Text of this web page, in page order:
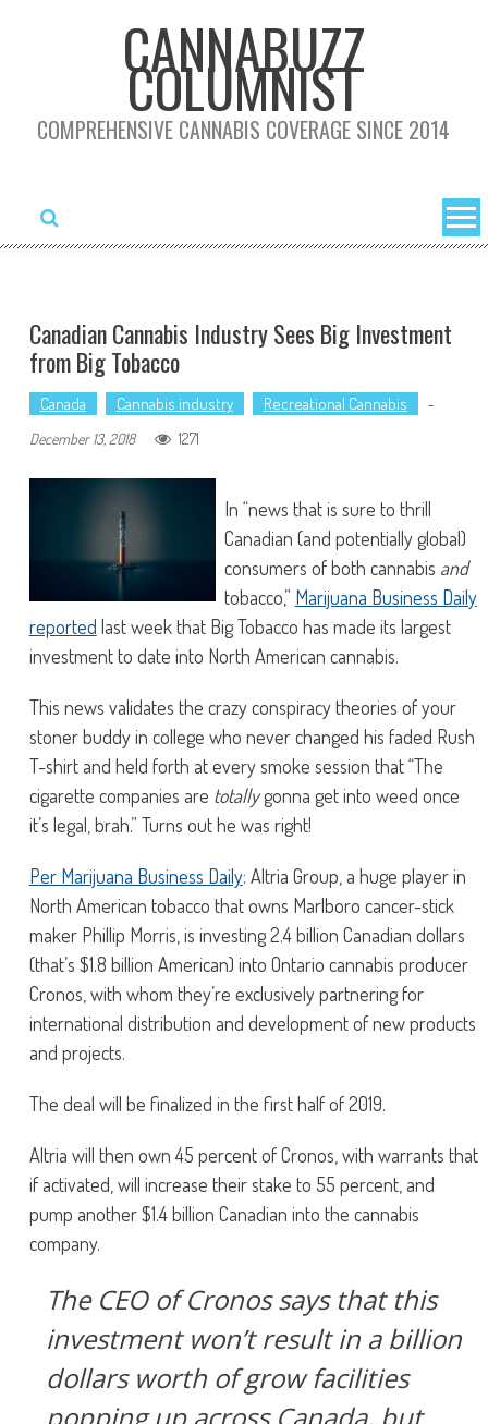
CANNABUZZ
COLUMNIST
COMPREHENSIVE CANNABIS COVERAGE SINCE 2014
Canadian Cannabis Industry Sees Big Investment
from Big Tobacco
Canada Cannabis industry Recreational Cannabis
-
December 13, 2018
1271
In “news that is sure to thrill
Canadian (and potentially global)
consumers of both cannabis and
tobacco,” Marijuana Business Daily
reported last week that Big Tobacco has made its largest
investment to date into North American cannabis.
This news validates the crazy conspiracy theories of your
stoner buddy in college who never changed his faded Rush
T-shirt and held forth at every smoke session that “The
cigarette companies are totallygonna get into weed once
it’s legal, brah.” Turns out he was right!
Per Marijuana Business Daily: Altria Group, a huge player in
North American tobacco that owns Marlboro cancer-stick
maker Phillip Morris, is investing 2.4 billion Canadian dollars
(that’s $1.8 billion American) into Ontario cannabis producer
Cronos, with whom they’re exclusively partnering for
international distribution and development of new products
and projects.
The deal will be finalized in the first half of 2019.
Altria will then own 45 percent of Cronos, with warrants that
if activated, will increase their stake to 55 percent, and
pump another $1.4 billion Canadian into the cannabis
company.
The CEO of Cronos says that this
investment won’t result in a billion
dollars worth of grow facilities